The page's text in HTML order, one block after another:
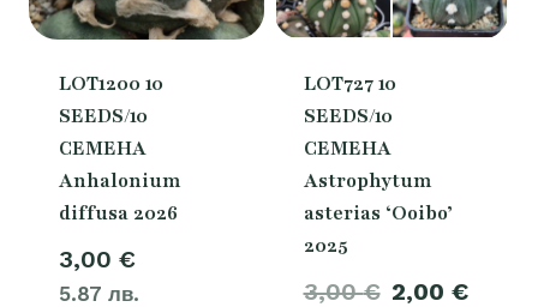
LOT1200 10
SEEDS/10
СЕМЕНА
Anhalonium
diffusa 2026
3,00 €
5.87 лв.
LOT727 10
SEEDS/10
СЕМЕНА
Astrophytum
asterias ‘Ooibo’
2025
3,00€ Original
2,00 €